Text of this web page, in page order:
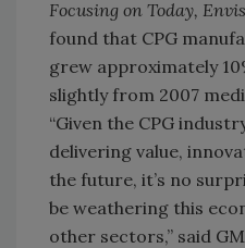
Focusing on Today,
found that CPG
grew approximately
slightly from 2007
“Given the CPG
delivering value,
the future, it’s no
be weathering this
other sectors,” said